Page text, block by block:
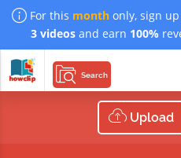
For this month only, sign
3 videosand earn 100%
Search
Upload